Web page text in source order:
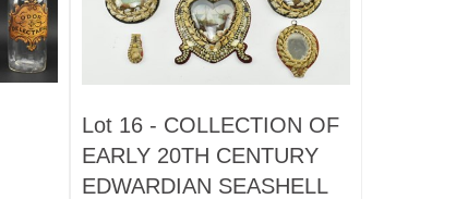
Lot 16 - COLLECTION OF
EARLY 20TH CENTURY
EDWARDIAN SEASHELL